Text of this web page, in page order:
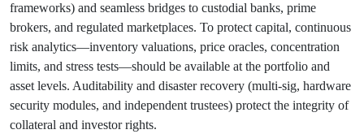
frameworks) and seamless bridges to custodial banks, prime
brokers, and regulated marketplaces. To protect capital, continuous
risk analytics—inventory valuations, price oracles, concentration
limits, and stress tests—should be available at the portfolio and
asset levels. Auditability and disaster recovery (multi-sig, hardware
security modules, and independent trustees) protect the integrity of
collateral and investor rights.